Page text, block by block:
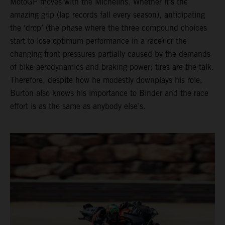
amazing grip (lap records fall every season), anticipating
the ‘drop’ (the phase where the three compound choices
start to lose optimum performance in a race) or the
changing front pressures partially caused by the demands
of bike aerodynamics and braking power; tires are the talk.
Therefore, despite how he modestly downplays his role,
Burton also knows his importance to Binder and the race
effort is as the same as anybody else’s.